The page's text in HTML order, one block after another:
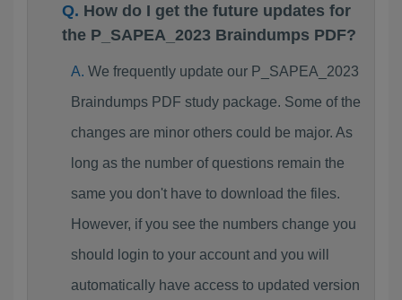
How do I get the future updates for
the P_SAPEA_2023 Braindumps PDF?
We frequently update our P_SAPEA_2023
Braindumps PDF study package. Some of the
changes are minor others could be major. As
long as the number of questions remain the
same you don't have to download the files.
However, if you see the numbers change you
should login to your account and you will
automatically have access to updated version